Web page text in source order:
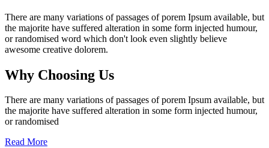
There are many variations of passages of porem Ipsum available, but
the majorite have suffered alteration in some form injected humour,
or randomised word which don't look even slightly believe
awesome creative dolorem.
Why Choosing Us
There are many variations of passages of porem Ipsum available, but
the majorite have suffered alteration in some form injected humour,
or randomised
Read More